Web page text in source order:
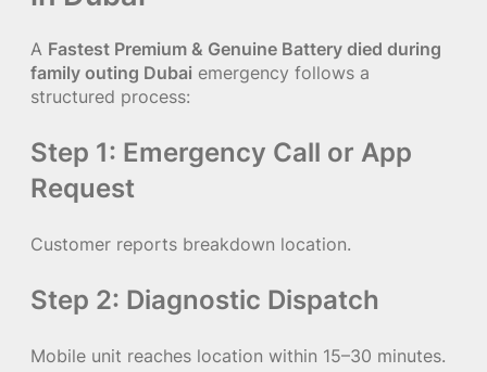
A Fastest Premium & Genuine Battery died during
family outing Dubai emergency follows a
structured process:
Step 1: Emergency Call or App
Request
Customer reports breakdown location.
Step 2: Diagnostic Dispatch
Mobile unit reaches location within 15–30 minutes.